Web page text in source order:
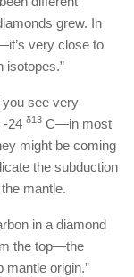
grew. In
very close to
isotopes.”
you see very
-24 δ13 C—in most
might be coming
the subduction
mantle.
in a diamond
the top—the
mantle origin.”